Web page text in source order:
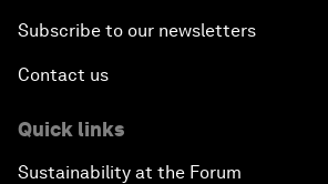
Subscribe to our newsletters
Contact us
Quick links
Sustainability at the Forum